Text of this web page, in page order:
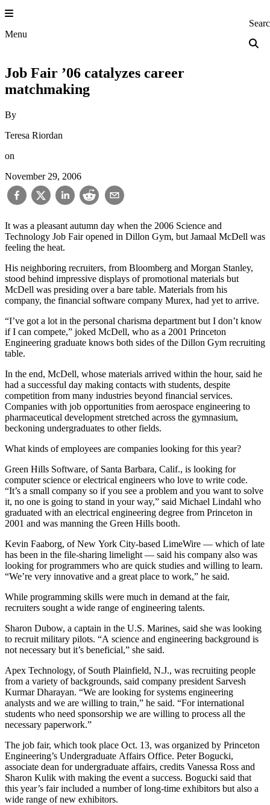
Skip
to
content
Menu Princeton
Job Fair ’06 catalyzes career
matchmaking
By
Teresa Riordan
on
November 29, 2006
It was a pleasant autumn day when the 2006 Science and
Technology Job Fair opened in Dillon Gym, but Jamaal McDell was
feeling the heat.
His neighboring recruiters, from Bloomberg and Morgan Stanley,
stood behind impressive displays of promotional materials but
McDell was presiding over a bare table. Materials from his
company, the financial software company Murex, had yet to arrive.
“I’ve got a lot in the personal charisma department but I don’t know
if I can compete,” joked McDell, who as a 2001 Princeton
Engineering graduate knows both sides of the Dillon Gym recruiting
table.
In the end, McDell, whose materials arrived within the hour, said he
had a successful day making contacts with students, despite
competition from many industries beyond financial services.
Companies with job opportunities from aerospace engineering to
pharmaceutical development stretched across the gymnasium,
beckoning undergraduates to other fields.
What kinds of employees are companies looking for this year?
Green Hills Software, of Santa Barbara, Calif., is looking for
computer science or electrical engineers who love to write code.
“It’s a small company so if you see a problem and you want to solve
it, no one is going to stand in your way,” said Michael Lindahl who
graduated with an electrical engineering degree from Princeton in
2001 and was manning the Green Hills booth.
Kevin Faaborg, of New York City-based LimeWire — which of late
has been in the file-sharing limelight — said his company also was
looking for programmers who are quick studies and willing to learn.
“We’re very innovative and a great place to work,” he said.
While programming skills were much in demand at the fair,
recruiters sought a wide range of engineering talents.
Sharon Dubow, a captain in the U.S. Marines, said she was looking
to recruit military pilots. “A science and engineering background is
not necessary but it’s beneficial,” she said.
Apex Technology, of South Plainfield, N.J., was recruiting people
from a variety of backgrounds, said company president Sarvesh
Kurmar Dharayan. “We are looking for systems engineering
analysts and we are willing to train,” he said. “For international
students who need sponsorship we are willing to process all the
necessary paperwork.”
The job fair, which took place Oct. 13, was organized by Princeton
Engineering’s Undergraduate Affairs Office. Peter Bogucki,
associate dean for undergraduate affairs, credits Vanessa Ross and
Sharon Kulik with making the event a success. Bogucki said that
this year’s fair included a number of long-time exhibitors but also a
wide range of new exhibitors.